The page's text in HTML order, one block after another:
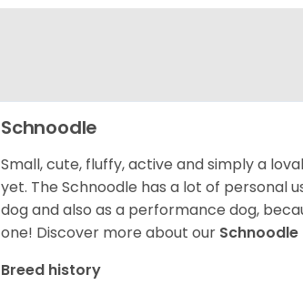
Schnoodle
Small, cute, fluffy, active and simply a
yet. The Schnoodle has a lot of personal
dog and also as a performance dog,
one! Discover more about our Schnoodle
Breed history